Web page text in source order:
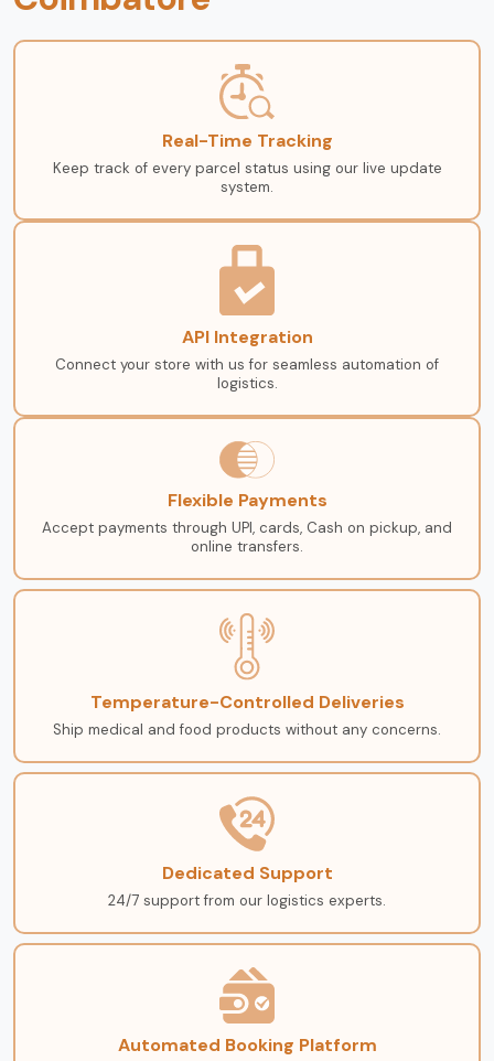
Real-Time Tracking
Keep track of every parcel status using our live update
system.
API Integration
Connect your store with us for seamless automation of
logistics.
Flexible Payments
Accept payments through UPI, cards, Cash on pickup, and
online transfers.
Temperature-Controlled Deliveries
Ship medical and food products without any concerns.
Dedicated Support
24/7 support from our logistics experts.
Automated Booking Platform